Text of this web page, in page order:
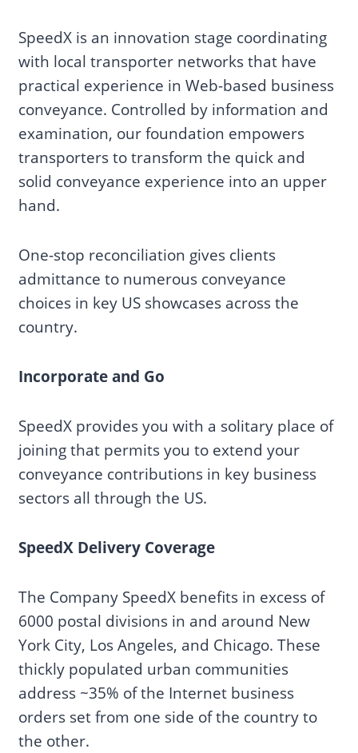
SpeedX is an innovation stage coordinating
with local transporter networks that have
practical experience in Web-based business
conveyance. Controlled by information and
examination, our foundation empowers
transporters to transform the quick and
solid conveyance experience into an upper
hand.
One-stop reconciliation gives clients
admittance to numerous conveyance
choices in key US showcases across the
country.
Incorporate and Go
SpeedX provides you with a solitary place of
joining that permits you to extend your
conveyance contributions in key business
sectors all through the US.
SpeedX Delivery Coverage
The Company SpeedX benefits in excess of
6000 postal divisions in and around New
York City, Los Angeles, and Chicago. These
thickly populated urban communities
address ~35% of the Internet business
orders set from one side of the country to
the other.